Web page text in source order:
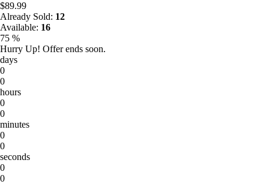
$89.99
Already Sold: 12
Available: 16
75 %
Hurry Up! Offer ends soon.
days
0
0
hours
0
0
minutes
0
0
seconds
0
0